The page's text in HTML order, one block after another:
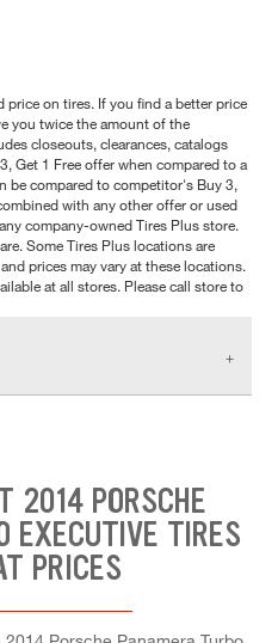
price on tires. If you find a better price
you twice the amount of the
closeouts, clearances, catalogs
Get 1 Free offer when compared to a
be compared to competitor's Buy 3,
with any other offer or used
company-owned Tires Plus store.
Some Tires Plus locations are
prices may vary at these locations.
at all stores. Please call store to
2014 PORSCHE
EXECUTIVE TIRES
PRICES